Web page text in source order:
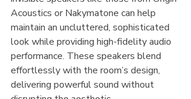
Acoustics or Nakymatone can help
maintain an uncluttered, sophisticated
look while providing high-fidelity audio
performance. These speakers blend
effortlessly with the room’s design,
delivering powerful sound without